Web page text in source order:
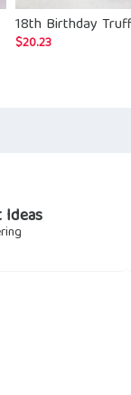
18th Birthday
$20.23